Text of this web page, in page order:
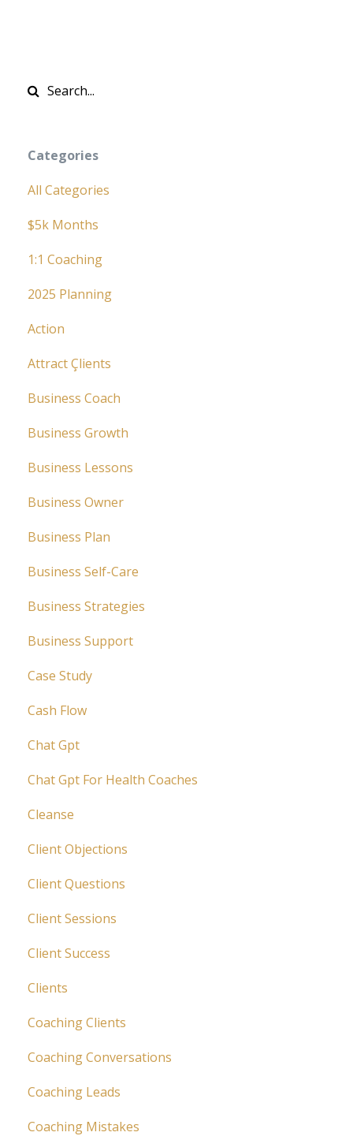
Categories
All Categories
$5k Months
1:1 Coaching
2025 Planning
Action
Attract Çlients
Business Coach
Business Growth
Business Lessons
Business Owner
Business Plan
Business Self-Care
Business Strategies
Business Support
Case Study
Cash Flow
Chat Gpt
Chat Gpt For Health Coaches
Cleanse
Client Objections
Client Questions
Client Sessions
Client Success
Clients
Coaching Clients
Coaching Conversations
Coaching Leads
Coaching Mistakes